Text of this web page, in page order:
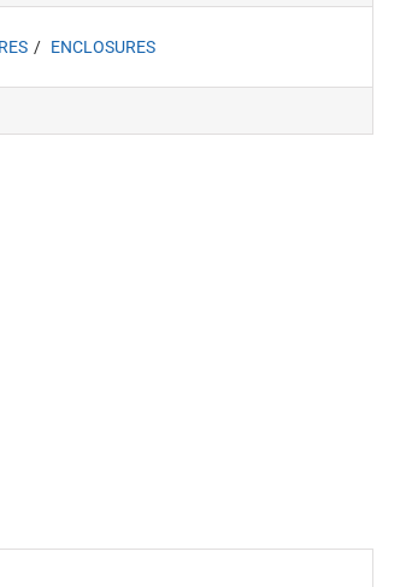
ENCLOSURES